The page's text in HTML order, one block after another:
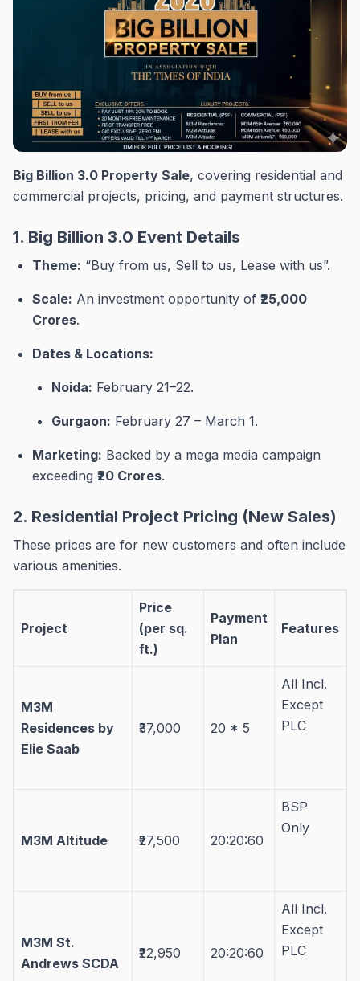
Big Billion 3.0 Property Sale, covering residential and
commercial projects, pricing, and payment structures.
1. Big Billion 3.0 Event Details
Theme: “Buy from us, Sell to us, Lease with us”.
Scale: An investment opportunity of ₹25,000
Crores.
Dates & Locations:
Noida: February 21–22.
Gurgaon: February 27 – March 1.
Marketing: Backed by a mega media campaign
exceeding ₹20 Crores.
2. Residential Project Pricing (New Sales)
These prices are for new customers and often include
various amenities.
Project
Price
(per sq.
ft.)
Payment
Plan
Features
M3M
Residences by
Elie Saab
₹37,000 20 * 5
All Incl.
Except
PLC
M3M Altitude ₹27,500 20:20:60
BSP
Only
M3M St.
Andrews SCDA
₹22,950 20:20:60
All Incl.
Except
PLC